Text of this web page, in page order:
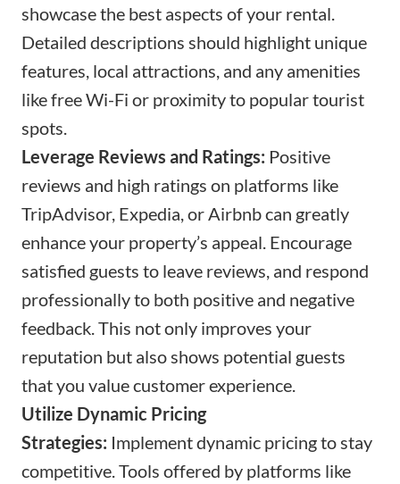
showcase the best aspects of your rental.
Detailed descriptions should highlight unique
features, local attractions, and any amenities
like free Wi-Fi or proximity to popular tourist
spots.
Leverage Reviews and Ratings: Positive
reviews and high ratings on platforms like
TripAdvisor, Expedia, or Airbnb can greatly
enhance your property’s appeal. Encourage
satisfied guests to leave reviews, and respond
professionally to both positive and negative
feedback. This not only improves your
reputation but also shows potential guests
that you value customer experience.
Utilize Dynamic Pricing
Strategies: Implement dynamic pricing to stay
competitive. Tools offered by platforms like